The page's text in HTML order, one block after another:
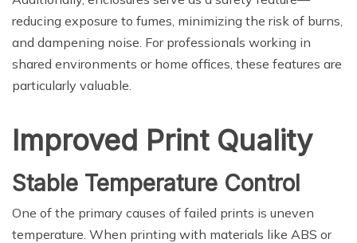
reducing exposure to fumes, minimizing the risk of burns,
and dampening noise. For professionals working in
shared environments or home offices, these features are
particularly valuable.
Improved Print Quality
Stable Temperature Control
One of the primary causes of failed prints is uneven
temperature. When printing with materials like ABS or